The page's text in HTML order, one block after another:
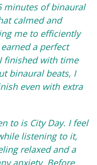
minutes of binaural
calmed and
me to efficiently
a perfect
finished with time
binaural beats, I
even with extra
to is City Day. I feel
listening to it,
relaxed and a
anxiety. Before